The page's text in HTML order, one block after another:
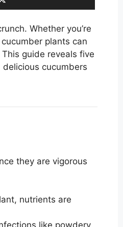
Whether you’re
plants can
guide reveals five
cucumbers
they are vigorous
nutrients are